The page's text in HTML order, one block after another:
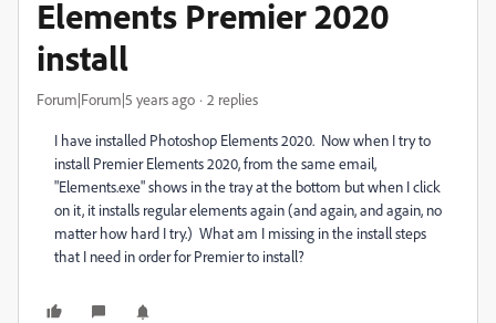
Elements Premier 2020
install
Forum|Forum|5 years ago 2 replies
I have installed Photoshop Elements 2020. Now when I try to
install Premier Elements 2020, from the same email,
"Elements.exe" shows in the tray at the bottom but when I click
on it, it installs regular elements again (and again, and again, no
matter how hard I try.) What am I missing in the install steps
that I need in order for Premier to install?